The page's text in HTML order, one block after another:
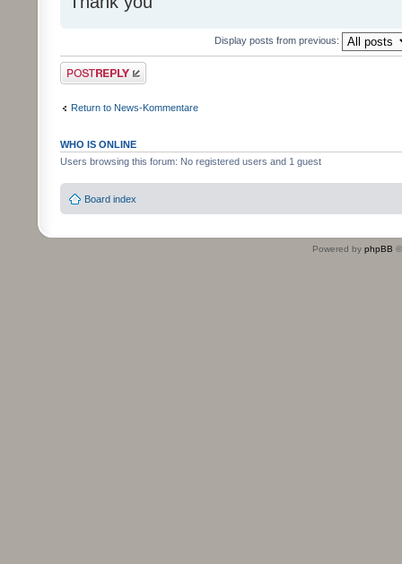
Display posts from previous:
Post a reply
Return to News-Kommentare
WHO IS ONLINE
Users browsing this forum: No registered users and 1 guest
Board index
Powered by phpBB